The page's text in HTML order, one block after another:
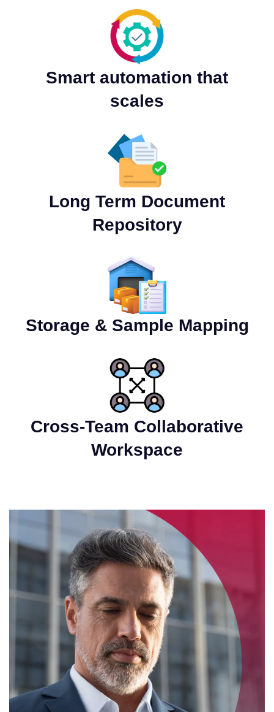
Smart automation that
scales
Long Term Document
Repository
Storage & Sample Mapping
Cross-Team Collaborative
Workspace